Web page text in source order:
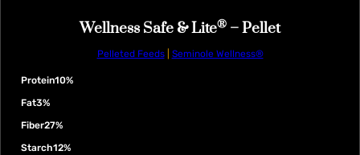
Wellness Safe & Lite® – Pellet
Pelleted Feeds| Seminole Wellness®
Protein10%
Fat3%
Fiber27%
Starch12%